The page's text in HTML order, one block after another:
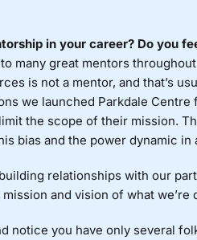
in your career? Do you
many great mentors
is not a mentor, and that’s
we launched Parkdale
the scope of their mission.
bias and the power dynamic
relationships with our
and vision of what
notice you have only several